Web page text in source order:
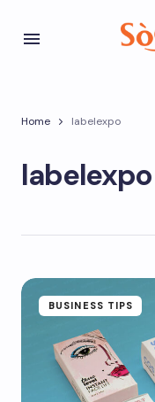
Home labelexpo
labelexpo
BUSINESS TIPS